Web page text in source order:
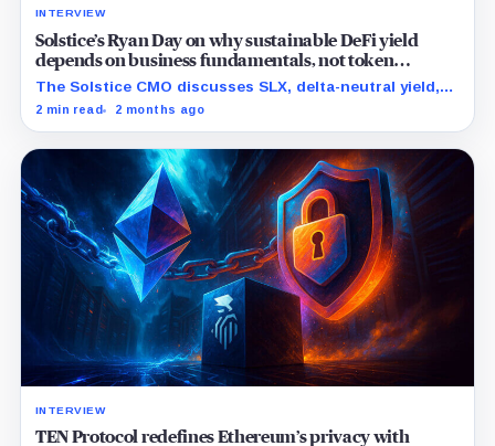
INTERVIEW
Solstice’s Ryan Day on why sustainable DeFi yield
depends on business fundamentals, not token
incentives
The Solstice CMO discusses SLX, delta-neutral yield,
institutional DeFi, stablecoins, Solana diligence, and
2 min read 2 months ago
INTERVIEW
TEN Protocol redefines Ethereum’s privacy with